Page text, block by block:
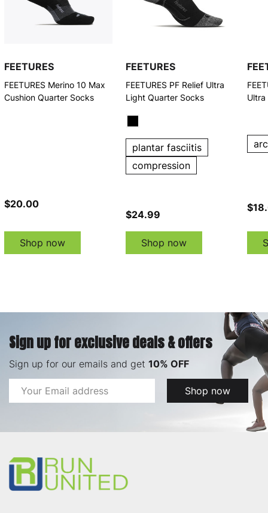
FEETURES
FEETURES Merino 10 Max
Cushion Quarter Socks
$20.00
Shop now
FEETURES
FEETURES PF Relief Ultra
Light Quarter Socks
plantar fasciitis
compression
$24.99
Shop now
Sign up for exclusive deals & offers
Sign up for our emails and get 10% OFF
Email
Address
Shop now